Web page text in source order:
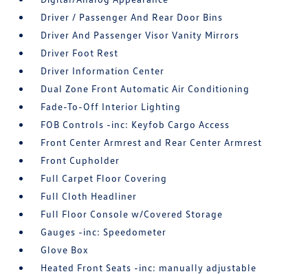
Driver / Passenger And Rear Door Bins
Driver And Passenger Visor Vanity Mirrors
Driver Foot Rest
Driver Information Center
Dual Zone Front Automatic Air Conditioning
Fade-To-Off Interior Lighting
FOB Controls -inc: Keyfob Cargo Access
Front Center Armrest and Rear Center Armrest
Front Cupholder
Full Carpet Floor Covering
Full Cloth Headliner
Full Floor Console w/Covered Storage
Gauges -inc: Speedometer
Glove Box
Heated Front Seats -inc: manually adjustable